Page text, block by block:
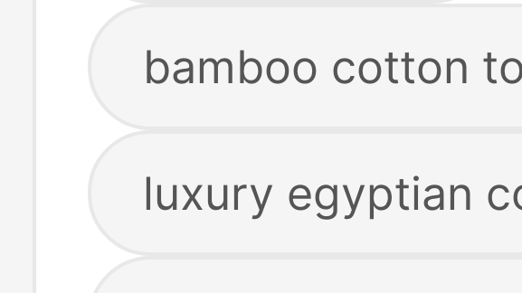
bamboo cotton
luxury egyptian